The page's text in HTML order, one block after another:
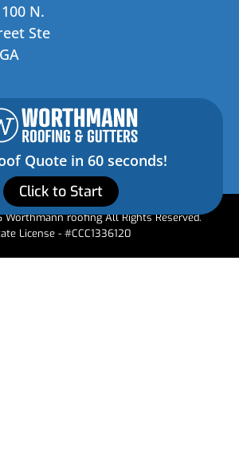
N.
Ste
roofing All Rights Reserved.
License - #CCC1336120
Quote in 60 seconds!
Click to Start